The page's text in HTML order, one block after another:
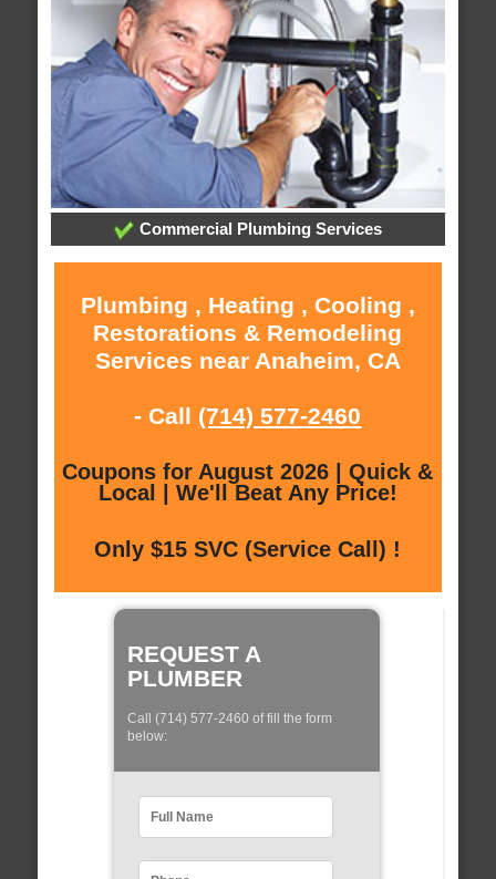
Commercial Plumbing Services
Plumbing , Heating , Cooling ,
Restorations & Remodeling
Services near Anaheim, CA
- Call (714) 577-2460
Coupons for August 2026 | Quick &
Local | We'll Beat Any Price!
Only $15 SVC (Service Call) !
REQUEST A
PLUMBER
Call (714) 577-2460 of fill the form
below: